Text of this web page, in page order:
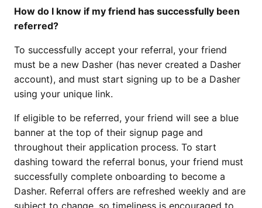
How do I know if my friend has successfully been
referred?
To successfully accept your referral, your friend
must be a new Dasher (has never created a Dasher
account), and must start signing up to be a Dasher
using your unique link.
If eligible to be referred, your friend will see a blue
banner at the top of their signup page and
throughout their application process. To start
dashing toward the referral bonus, your friend must
successfully complete onboarding to become a
Dasher. Referral offers are refreshed weekly and are